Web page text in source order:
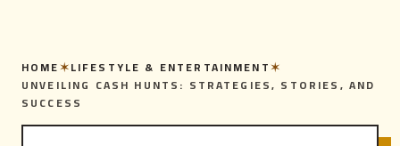
HOME✶LIFESTYLE & ENTERTAINMENT✶
UNVEILING CASH HUNTS: STRATEGIES, STORIES, AND
SUCCESS